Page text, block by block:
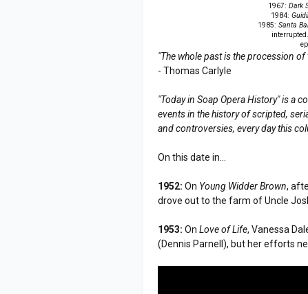
1967: Dark
1984:
1985:Santa
"The whole past is the procession of
- Thomas Carlyle
"Today in Soap Opera History" is a
events in the history of scripted,
and controversies, every day this
On this date in...
1952: On Young Widder Brown,
drove out to the farm of Uncle
1953: OnLove of Life, Vanessa
(Dennis Parnell), but her efforts